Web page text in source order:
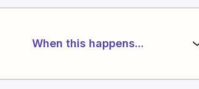
When this happens...